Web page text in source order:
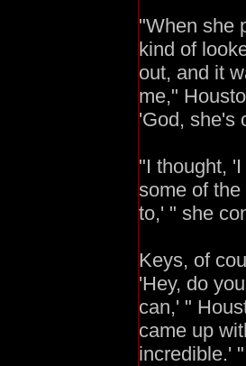
"When she
kind of
out, and it
me,"
'God, she's
"I thought,
some of
to,' " she
Keys, of
'Hey, do
can,' "
came up
incredible.' "